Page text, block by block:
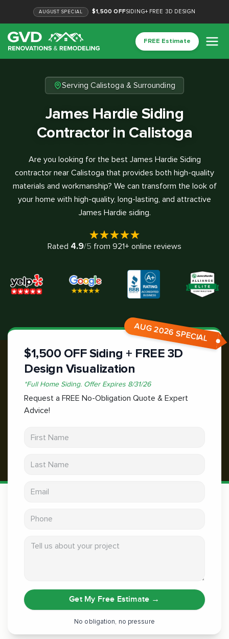
AUGUST SPECIAL $1,500 OFFSIDING+ FREE 3D DESIGN
FREE Estimate
Serving Calistoga & Surrounding
James Hardie Siding
Contractor in Calistoga
Are you looking for the best James Hardie Siding
contractor near Calistoga that provides both high-quality
materials and workmanship? We can transform the look of
your home with high-quality, long-lasting, and attractive
James Hardie siding.
Rated 4.9/5 from 921+ online reviews
AUG 2026 SPECIAL
$1,500 OFF Siding + FREE 3D
Design Visualization
*Full Home Siding. Offer Expires 8/31/26
Request a FREE No-Obligation Quote & Expert
Advice!
Get My Free Estimate →
No obligation, no pressure